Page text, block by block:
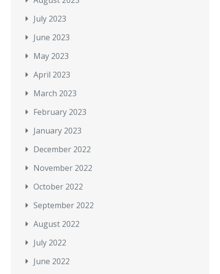
July 2023
June 2023
May 2023
April 2023
March 2023
February 2023
January 2023
December 2022
November 2022
October 2022
September 2022
August 2022
July 2022
June 2022